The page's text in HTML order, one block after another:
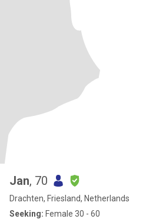
Jan, 70
Drachten, Friesland, Netherlands
Seeking: Female 30 - 60